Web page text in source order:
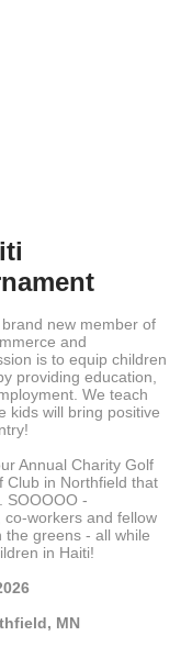
new member of
and
is to equip children
providing education,
We teach
kids will bring positive
Annual Charity Golf
Club in Northfield that
SOOOOO -
workers and fellow
greens - all while
in Haiti!
MN